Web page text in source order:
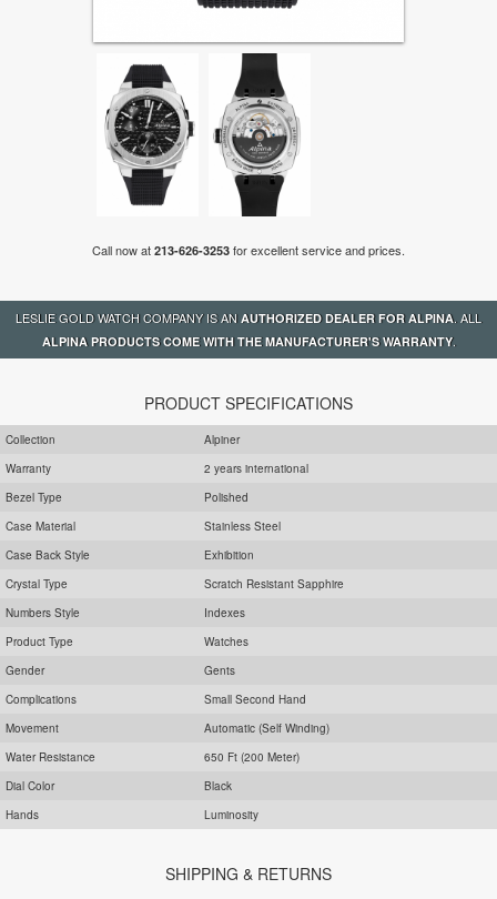
Call now at 213-626-3253 for excellent service and prices.
LESLIE GOLD WATCH COMPANY IS AN AUTHORIZED DEALER FOR ALPINA. ALL
ALPINA PRODUCTS COME WITH THE MANUFACTURER'S WARRANTY.
PRODUCT SPECIFICATIONS
Collection
Alpiner
Warranty
2 years international
Bezel Type
Polished
Case Material
Stainless Steel
Case Back Style
Exhibition
Crystal Type
Scratch Resistant Sapphire
Numbers Style
Indexes
Product Type
Watches
Gender
Gents
Complications
Small Second Hand
Movement
Automatic (Self Winding)
Water Resistance
650 Ft (200 Meter)
Dial Color
Black
Hands
Luminosity
SHIPPING & RETURNS